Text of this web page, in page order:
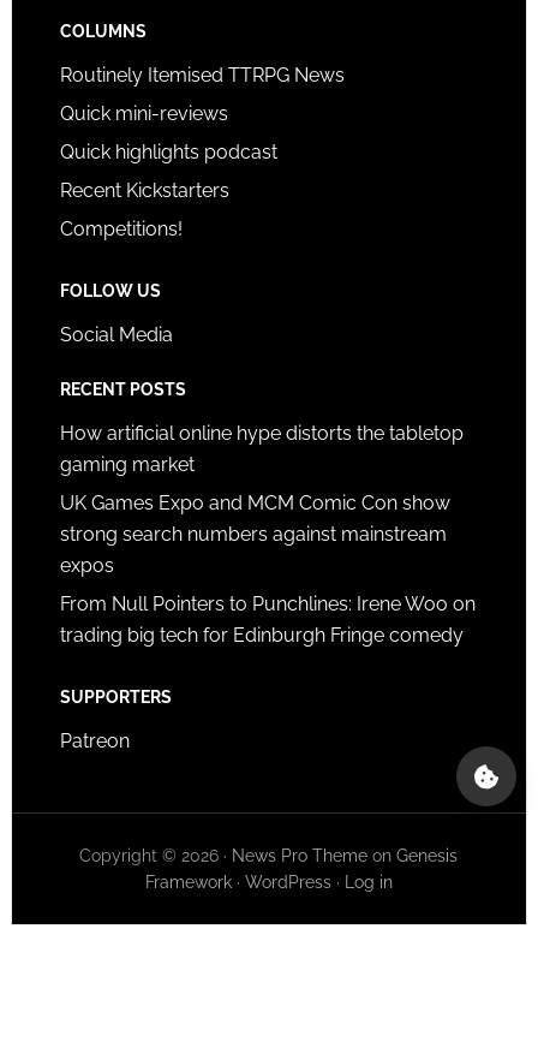
COLUMNS
Routinely Itemised TTRPG News
Quick mini-reviews
Quick highlights podcast
Recent Kickstarters
Competitions!
FOLLOW US
Social Media
RECENT POSTS
How artificial online hype distorts the tabletop
gaming market
UK Games Expo and MCM Comic Con show
strong search numbers against mainstream
expos
From Null Pointers to Punchlines: Irene Woo on
trading big tech for Edinburgh Fringe comedy
SUPPORTERS
Patreon
Copyright © 2026 · News Pro Theme onGenesis
Framework· WordPress· Log in